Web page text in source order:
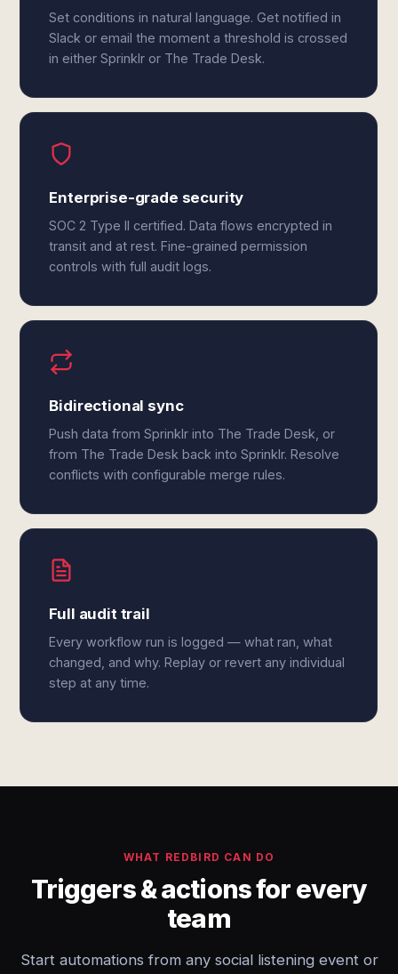
Set conditions in natural language. Get notified in
Slack or email the moment a threshold is crossed
in either Sprinklr or The Trade Desk.
Enterprise-grade security
SOC 2 Type II certified. Data flows encrypted in
transit and at rest. Fine-grained permission
controls with full audit logs.
Bidirectional sync
Push data from Sprinklr into The Trade Desk, or
from The Trade Desk back into Sprinklr. Resolve
conflicts with configurable merge rules.
Full audit trail
Every workflow run is logged — what ran, what
changed, and why. Replay or revert any individual
step at any time.
WHAT REDBIRD CAN DO
Triggers & actions for every
team
Start automations from any social listening event or